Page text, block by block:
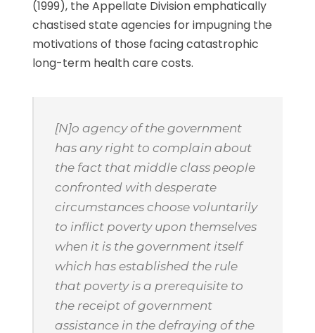
(1999), the Appellate Division emphatically
chastised state agencies for impugning the
motivations of those facing catastrophic
long-term health care costs.
[N]o agency of the government
has any right to complain about
the fact that middle class people
confronted with desperate
circumstances choose voluntarily
to inflict poverty upon themselves
when it is the government itself
which has established the rule
that poverty is a prerequisite to
the receipt of government
assistance in the defraying of the